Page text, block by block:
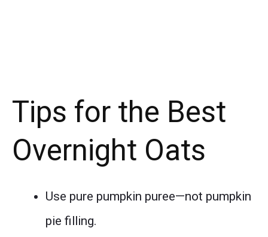
Tips for the Best
Overnight Oats
Use pure pumpkin puree—not pumpkin
pie filling.